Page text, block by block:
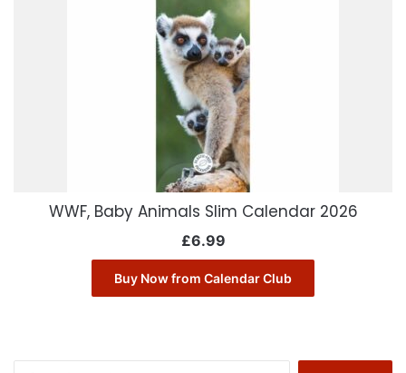
WWF, Baby Animals Slim Calendar 2026
£6.99
Buy Now from Calendar Club